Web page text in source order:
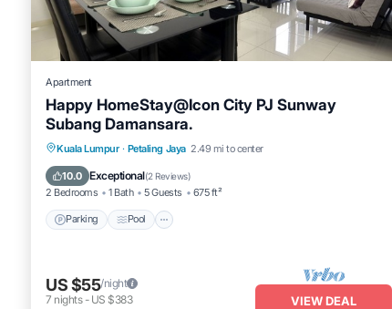
Apartment
Happy HomeStay@Icon City PJ Sunway
Subang Damansara.
Kuala Lumpur · Petaling Jaya 2.49 mi to center
10.0 Exceptional(2 Reviews)
2 Bedrooms 1 Bath 5 Guests 675 ft²
Parking Pool
Parking Pool
Spa
Balcony/Terrace
US $55/night
7 nights- US $383 VIEW DEAL